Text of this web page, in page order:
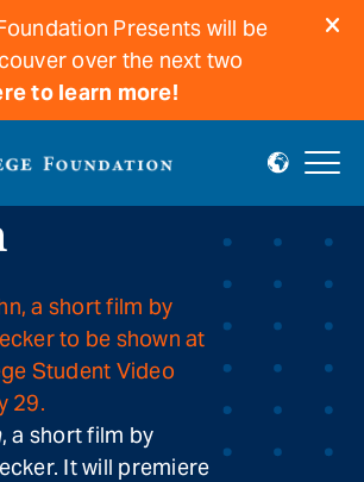
Presents will be
over the next two
to learn more!
on the Big
, a short film by
It will premiere